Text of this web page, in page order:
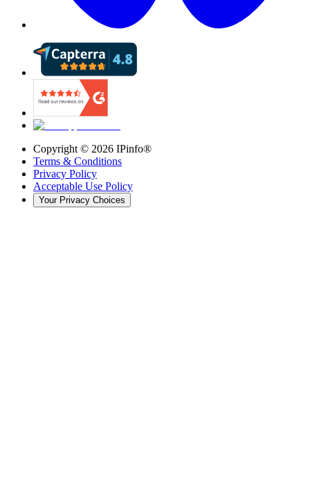
Copyright © 2026 IPinfo®
Terms & Conditions
Privacy Policy
Acceptable Use Policy
Your Privacy Choices